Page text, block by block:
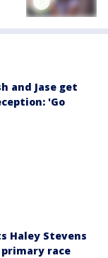
and Jase get
'Go
Haley Stevens
race